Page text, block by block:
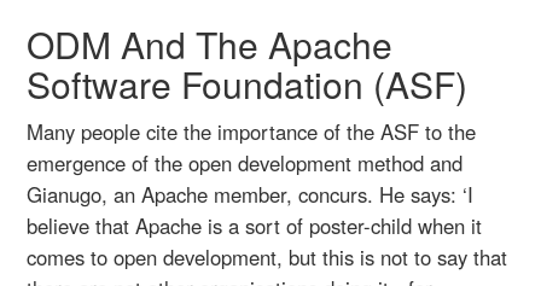
ODM And The Apache
Software Foundation (ASF)
Many people cite the importance of the ASF to the
emergence of the open development method and
Gianugo, an Apache member, concurs. He says: ‘I
believe that Apache is a sort of poster-child when it
comes to open development, but this is not to say that